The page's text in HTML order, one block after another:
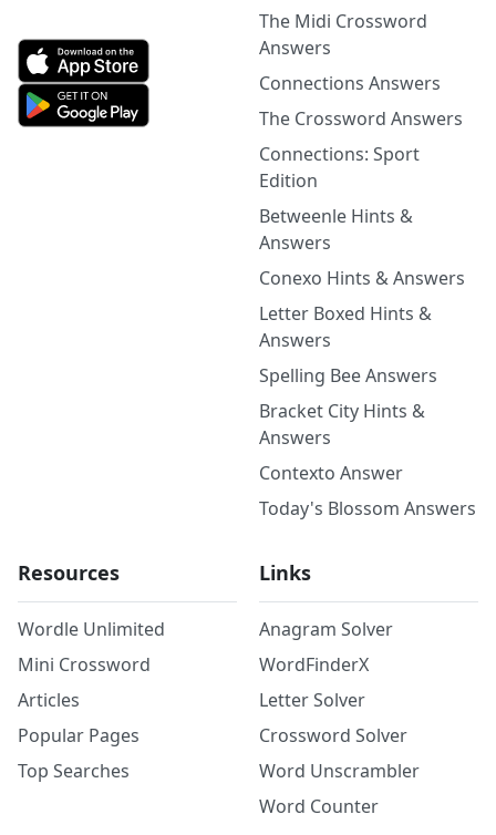
The Midi Crossword
Answers
Connections Answers
The Crossword Answers
Connections: Sport
Edition
Betweenle Hints &
Answers
Conexo Hints & Answers
Letter Boxed Hints &
Answers
Spelling Bee Answers
Bracket City Hints &
Answers
Contexto Answer
Today's Blossom Answers
Resources
Wordle Unlimited
Mini Crossword
Articles
Popular Pages
Top Searches
Links
Anagram Solver
WordFinderX
Letter Solver
Crossword Solver
Word Unscrambler
Word Counter